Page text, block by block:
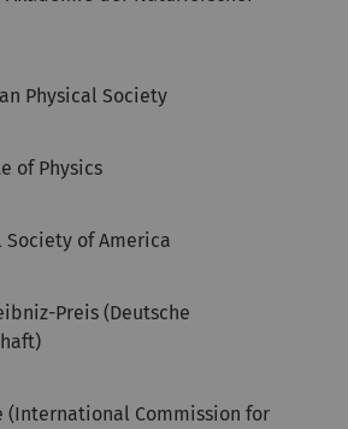
Physical Society
of Physics
of America
Preis (Deutsche
(International Commission for